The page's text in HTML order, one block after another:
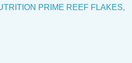
PRIME REEF FLAKES,